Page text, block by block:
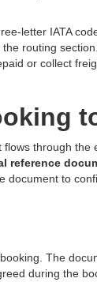
letter IATA
routing
or collect
through the
reference
document to
The
during the